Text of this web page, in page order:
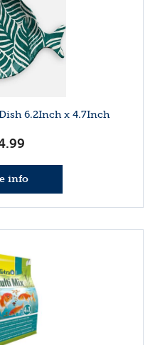
6.2Inch x 4.7Inch
.99
info